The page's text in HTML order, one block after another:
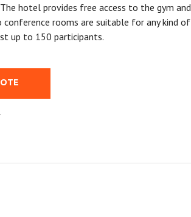
hotel provides free access to the gym and
rooms are suitable for any kind of
up to 150 participants.